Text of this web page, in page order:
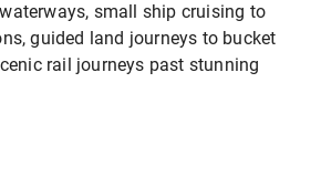
small ship cruising to
guided land journeys to bucket
rail journeys past stunning